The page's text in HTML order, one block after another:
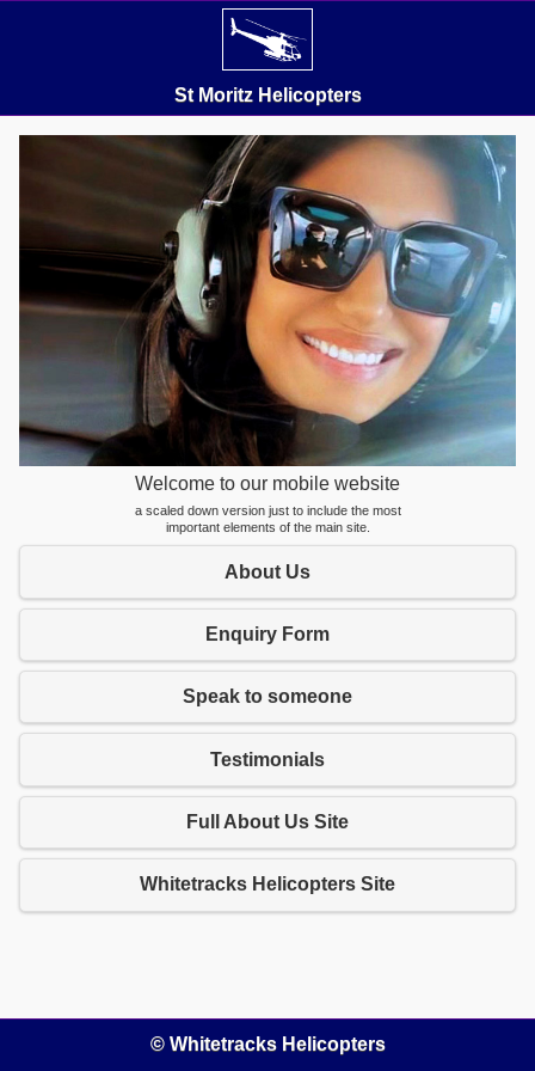
St Moritz Helicopters
Welcome to our mobile website
a scaled down version just to include the most
important elements of the main site.
About Us
Enquiry Form
Speak to someone
Testimonials
Full About Us Site
Whitetracks Helicopters Site
© Whitetracks Helicopters